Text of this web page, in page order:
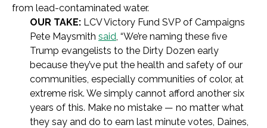
from lead-contaminated water.
OUR TAKE: LCV Victory Fund SVP of Campaigns
Pete Maysmith said, “We’re naming these five
Trump evangelists to the Dirty Dozen early
because they’ve put the health and safety of our
communities, especially communities of color, at
extreme risk. We simply cannot afford another six
years of this. Make no mistake — no matter what
they say and do to earn last minute votes, Daines,